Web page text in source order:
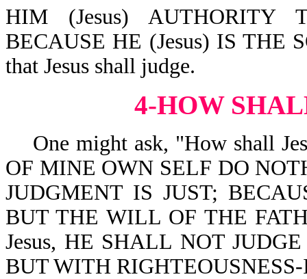
HIM (Jesus) AUTHORITY
BECAUSE HE (Jesus) IS THE
that Jesus shall judge.
4-HOW
One might ask, "How shall
OF MINE OWN SELF DO
JUDGMENT IS JUST;
BUT THE WILL OF THE
Jesus, HE SHALL NOT
BUT WITH RIGHTEOUSNESS-